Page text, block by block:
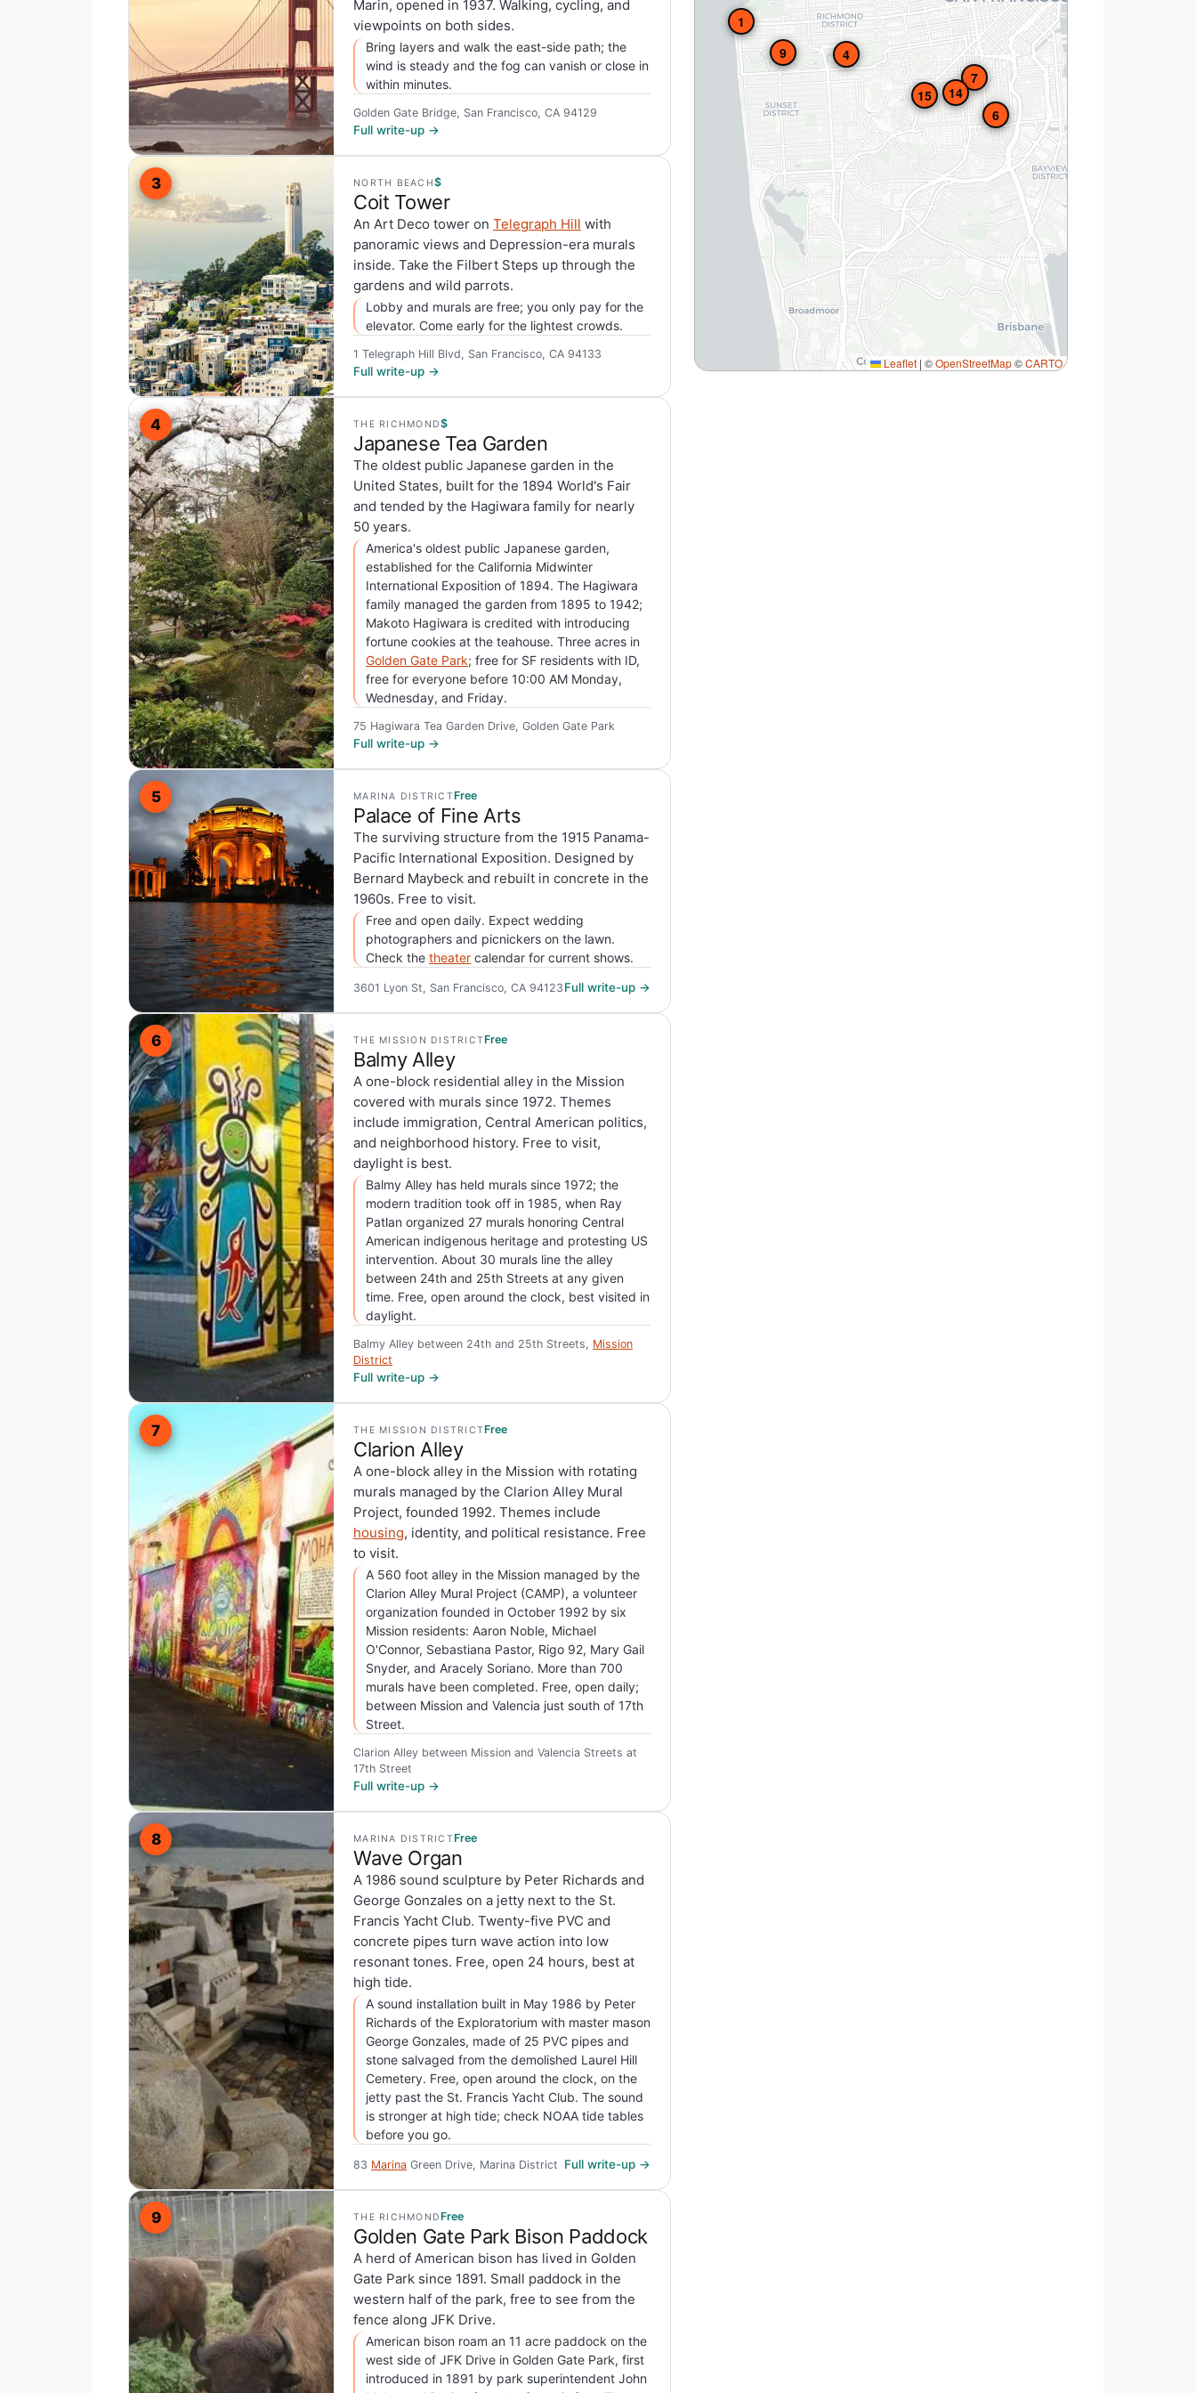
1
4
6
7
9
14
15
Leaflet | ©OpenStreetMap©CARTO
Marin, opened in 1937. Walking, cycling, and
viewpoints on both sides.
Bring layers and walk the east-side path; the
wind is steady and the fog can vanish or close in
within minutes.
Golden Gate Bridge, San Francisco, CA 94129
Full write-up →
3 NORTH BEACH$
Coit Tower
An Art Deco tower on Telegraph Hill with
panoramic views and Depression-era murals
inside. Take the Filbert Steps up through the
gardens and wild parrots.
Lobby and murals are free; you only pay for the
elevator. Come early for the lightest crowds.
1 Telegraph Hill Blvd, San Francisco, CA 94133
Full write-up →
4 THE RICHMOND$
Japanese Tea Garden
The oldest public Japanese garden in the
United States, built for the 1894 World's Fair
and tended by the Hagiwara family for nearly
50 years.
America's oldest public Japanese garden,
established for the California Midwinter
International Exposition of 1894. The Hagiwara
family managed the garden from 1895 to 1942;
Makoto Hagiwara is credited with introducing
fortune cookies at the teahouse. Three acres in
Golden Gate Park; free for SF residents with ID,
free for everyone before 10:00 AM Monday,
Wednesday, and Friday.
75 Hagiwara Tea Garden Drive, Golden Gate Park
Full write-up →
5 MARINA DISTRICTFree
Palace of Fine Arts
The surviving structure from the 1915 Panama-
Pacific International Exposition. Designed by
Bernard Maybeck and rebuilt in concrete in the
1960s. Free to visit.
Free and open daily. Expect wedding
photographers and picnickers on the lawn.
Check the theater calendar for current shows.
3601 Lyon St, San Francisco, CA 94123 Full write-up →
6 THE MISSION DISTRICTFree
Balmy Alley
A one-block residential alley in the Mission
covered with murals since 1972. Themes
include immigration, Central American politics,
and neighborhood history. Free to visit,
daylight is best.
Balmy Alley has held murals since 1972; the
modern tradition took off in 1985, when Ray
Patlan organized 27 murals honoring Central
American indigenous heritage and protesting US
intervention. About 30 murals line the alley
between 24th and 25th Streets at any given
time. Free, open around the clock, best visited in
daylight.
Balmy Alley between 24th and 25th Streets, Mission
District
Full write-up →
7 THE MISSION DISTRICTFree
Clarion Alley
A one-block alley in the Mission with rotating
murals managed by the Clarion Alley Mural
Project, founded 1992. Themes include
housing, identity, and political resistance. Free
to visit.
A 560 foot alley in the Mission managed by the
Clarion Alley Mural Project (CAMP), a volunteer
organization founded in October 1992 by six
Mission residents: Aaron Noble, Michael
O'Connor, Sebastiana Pastor, Rigo 92, Mary Gail
Snyder, and Aracely Soriano. More than 700
murals have been completed. Free, open daily;
between Mission and Valencia just south of 17th
Street.
Clarion Alley between Mission and Valencia Streets at
17th Street
Full write-up →
8 MARINA DISTRICTFree
Wave Organ
A 1986 sound sculpture by Peter Richards and
George Gonzales on a jetty next to the St.
Francis Yacht Club. Twenty-five PVC and
concrete pipes turn wave action into low
resonant tones. Free, open 24 hours, best at
high tide.
A sound installation built in May 1986 by Peter
Richards of the Exploratorium with master mason
George Gonzales, made of 25 PVC pipes and
stone salvaged from the demolished Laurel Hill
Cemetery. Free, open around the clock, on the
jetty past the St. Francis Yacht Club. The sound
is stronger at high tide; check NOAA tide tables
before you go.
83 Marina Green Drive, Marina District Full write-up →
9 THE RICHMONDFree
Golden Gate Park Bison Paddock
A herd of American bison has lived in Golden
Gate Park since 1891. Small paddock in the
western half of the park, free to see from the
fence along JFK Drive.
American bison roam an 11 acre paddock on the
west side of JFK Drive in Golden Gate Park, first
introduced in 1891 by park superintendent John